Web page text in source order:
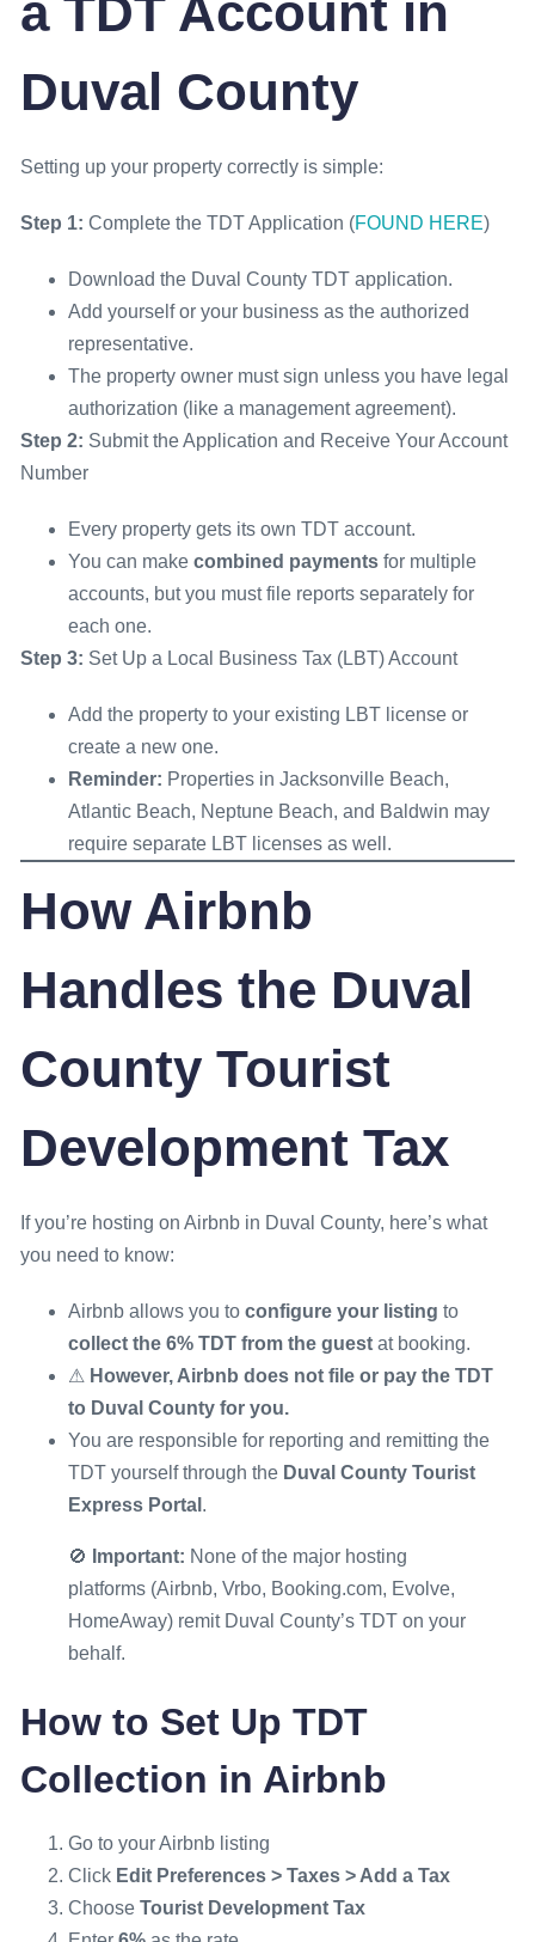
a TDT Account in
Duval County
Setting up your property correctly is simple:
Step 1: Complete the TDT Application (FOUND HERE)
Download the Duval County TDT application.
Add yourself or your business as the authorized
representative.
The property owner must sign unless you have legal
authorization (like a management agreement).
Step 2: Submit the Application and Receive Your Account
Number
Every property gets its own TDT account.
You can make combined payments for multiple
accounts, but you must file reports separately for
each one.
Step 3: Set Up a Local Business Tax (LBT) Account
Add the property to your existing LBT license or
create a new one.
Reminder: Properties in Jacksonville Beach,
Atlantic Beach, Neptune Beach, and Baldwin may
require separate LBT licenses as well.
How Airbnb
Handles the Duval
County Tourist
Development Tax
If you’re hosting on Airbnb in Duval County, here’s what
you need to know:
Airbnb allows you to configure your listing to
collect the 6% TDT from the guest at booking.
⚠ However, Airbnb does not file or pay the TDT
to Duval County for you.
You are responsible for reporting and remitting the
TDT yourself through the Duval County Tourist
Express Portal .
🚫 Important: None of the major hosting
platforms (Airbnb, Vrbo, Booking.com, Evolve,
HomeAway) remit Duval County’s TDT on your
behalf.
How to Set Up TDT
Collection in Airbnb
Go to your Airbnb listing
Click Edit Preferences > Taxes > Add a Tax
Choose Tourist Development Tax